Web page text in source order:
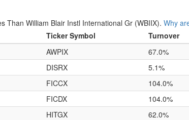
Than William Blair Instl International Gr (WBIIX). Why
Ticker Symbol Turnover
AWPIX 67.0%
DISRX 5.1%
FICCX 104.0%
FICDX 104.0%
HITGX 62.0%